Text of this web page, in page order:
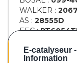
E-catalyseur -
Information
WALKER :
AS : 28555D
EEC :
BM :BM80142H